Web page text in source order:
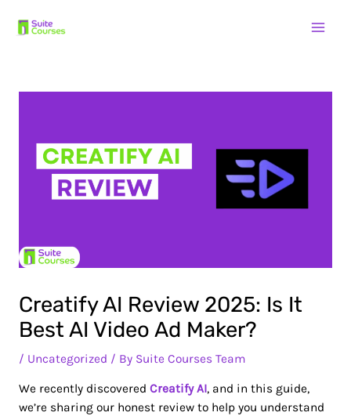
Creatify AI Review 2025: Is It
Best AI Video Ad Maker?
/ Uncategorized / By Suite Courses Team
We recently discovered Creatify AI, and in this guide,
we’re sharing our honest review to help you understand
navigation